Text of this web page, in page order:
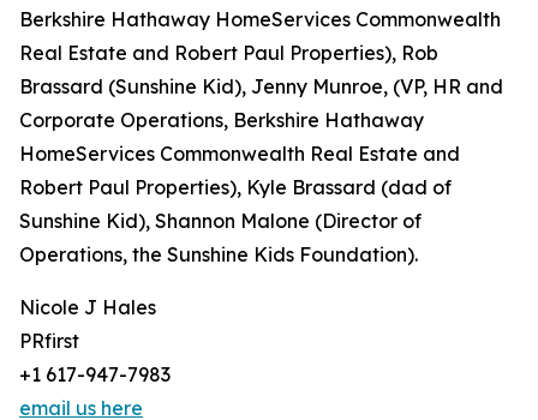
Berkshire Hathaway HomeServices Commonwealth
Real Estate and Robert Paul Properties), Rob
Brassard (Sunshine Kid), Jenny Munroe, (VP, HR and
Corporate Operations, Berkshire Hathaway
HomeServices Commonwealth Real Estate and
Robert Paul Properties), Kyle Brassard (dad of
Sunshine Kid), Shannon Malone (Director of
Operations, the Sunshine Kids Foundation).
Nicole J Hales
PRfirst
+1 617-947-7983
email us here